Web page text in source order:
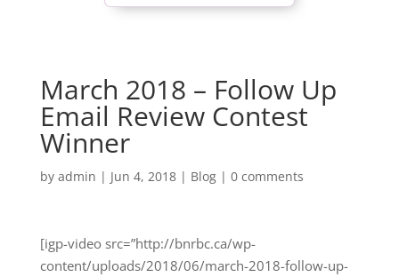
March 2018 – Follow Up
Email Review Contest
Winner
by admin | Jun 4, 2018| Blog| 0 comments
[igp-video src=”http://bnrbc.ca/wp-
content/uploads/2018/06/march-2018-follow-up-